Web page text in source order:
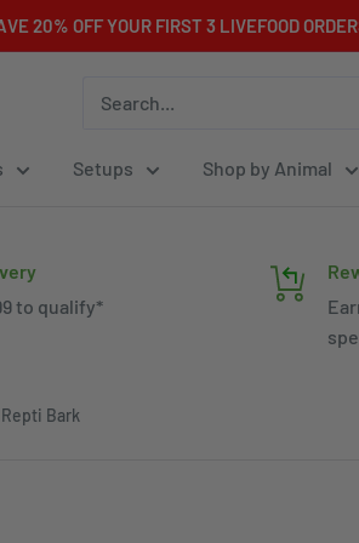
20% OFF YOUR FIRST 3 LIVEFOOD
Setups Shop by Animal
to qualify*
Bark